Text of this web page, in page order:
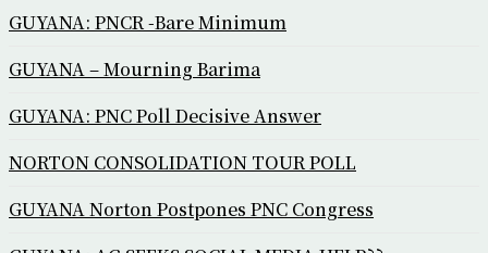
GUYANA: PNCR -Bare Minimum
GUYANA – Mourning Barima
GUYANA: PNC Poll Decisive Answer
NORTON CONSOLIDATION TOUR POLL
GUYANA Norton Postpones PNC Congress